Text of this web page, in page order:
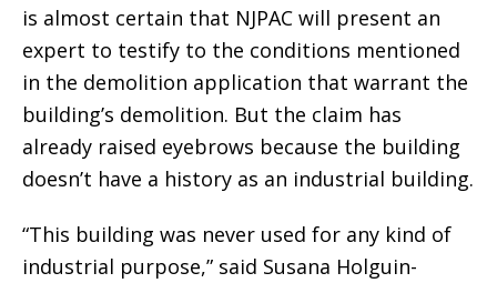
is almost certain that NJPAC will present an
expert to testify to the conditions mentioned
in the demolition application that warrant the
building’s demolition. But the claim has
already raised eyebrows because the building
doesn’t have a history as an industrial building.
“This building was never used for any kind of
industrial purpose,” said Susana Holguin-